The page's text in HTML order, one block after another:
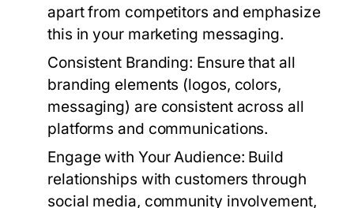
apart from competitors and emphasize
this in your marketing messaging.
Consistent Branding: Ensure that all
branding elements (logos, colors,
messaging) are consistent across all
platforms and communications.
Engage with Your Audience: Build
relationships with customers through
social media, community involvement,